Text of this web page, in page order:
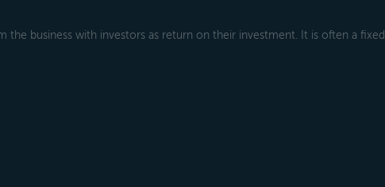
the business with investors as return on their investment. It is often a